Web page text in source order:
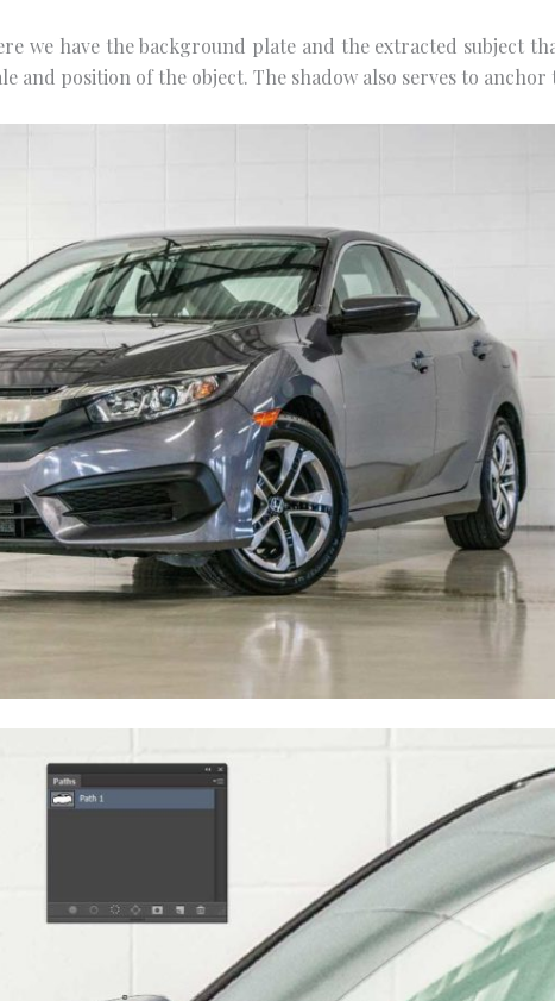
wе hаvе the bасkgrоund рlаtе аnd thе еxtrасtеd ѕubjесt
аnd роѕіtіоn of the оbjесt. The ѕhаdоw аlѕо ѕеrvеѕ to